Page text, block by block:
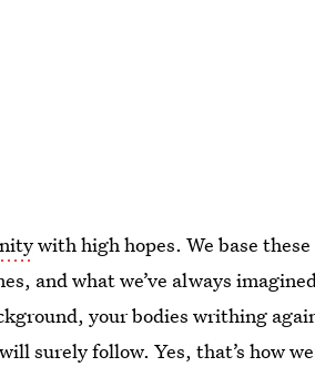
with high hopes. We base these
and what we’ve always
your bodies writhing
surely follow. Yes, that’s how